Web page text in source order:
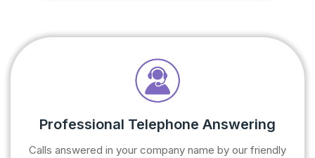
Professional Telephone Answering
Calls answered in your company name by our friendly